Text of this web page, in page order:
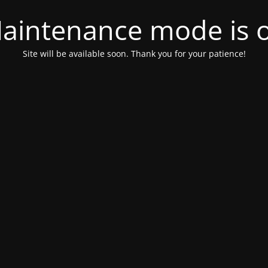
mode is
Site will be available soon. Thank you for your patience!